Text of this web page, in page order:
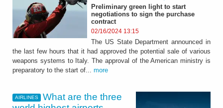
Preliminary green light to start
negotiations to sign the purchase
contract
02/16/2024 13:15
The US State Department announced in
the last few hours that it had approved the potential sale of various
weapons systems to Italy. The approval of the American ministry is
preparatory to the start of... more
AIRLINES
What are the three